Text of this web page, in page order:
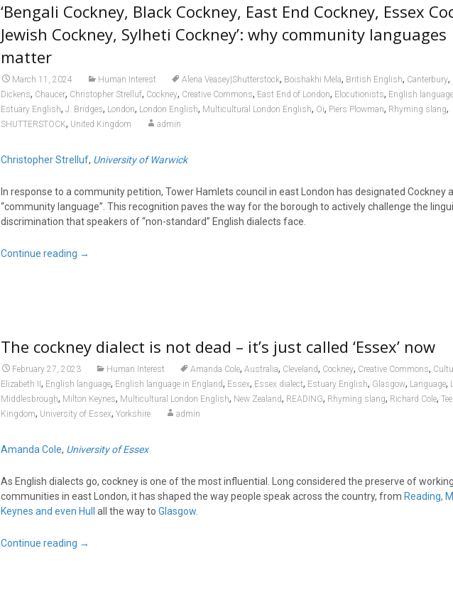
‘Bengali Cockney, Black Cockney, East End Cockney, Essex
Jewish Cockney, Sylheti Cockney’: why community languages
matter
March 11, 2024 Human Interest Alena Veasey|Shutterstock, Boishakhi Mela, British English, Canterbury,
Dickens, Chaucer, Christopher Strelluf, Cockney, Creative Commons, East End of London, Elocutionists, English
Estuary English, J. Bridges, London, London English, Multicultural London English, Oi, Piers Plowman, Rhyming slang,
SHUTTERSTOCK, United Kingdom admin
Christopher Strelluf, University of Warwick
In response to a community petition, Tower Hamlets council in east London has designated Cockney
“community language”. This recognition paves the way for the borough to actively challenge the
discrimination that speakers of “non-standard” English dialects face.
Continue reading →
The cockney dialect is not dead – it’s just called ‘Essex’ now
February 27, 2023 Human Interest Amanda Cole, Australia, Cleveland, Cockney, Creative Commons,
Elizabeth II , English language, English language in England, Essex, Essex dialect, Estuary English, Glasgow, Language,
Middlesbrough, Milton Keynes, Multicultural London English, New Zealand, READING, Rhyming slang, Richard Cole,
Kingdom, University of Essex, Yorkshire admin
Amanda Cole, University of Essex
As English dialects go, cockney is one of the most influential. Long considered the preserve of
communities in east London, it has shaped the way people speak across the country, from Reading,
Keynes and even Hull
all the way to Glasgow.
Continue reading →